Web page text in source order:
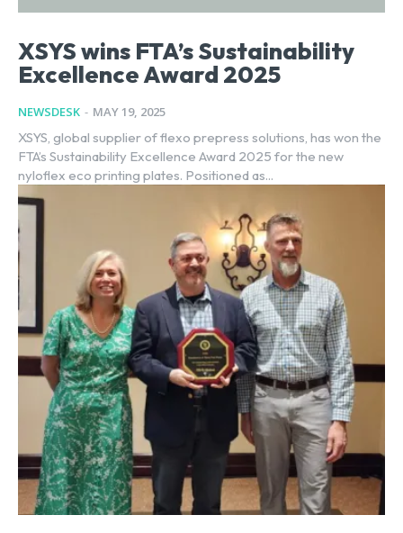
XSYS wins FTA’s Sustainability
Excellence Award 2025
NEWSDESK - MAY 19, 2025
XSYS, global supplier of flexo prepress solutions, has won the
FTA’s Sustainability Excellence Award 2025 for the new
nyloflex eco printing plates. Positioned as...